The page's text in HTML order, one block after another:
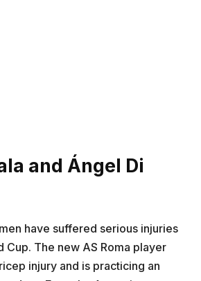
and Ángel Di
have suffered serious injuries
Cup. The new AS Roma player
injury and is practicing an